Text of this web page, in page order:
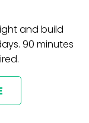
and build
90 minutes